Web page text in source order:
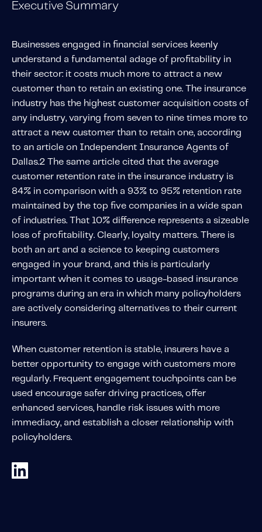
Personal Usage-Based Insurance
Commercial Usage-Based Insurance
Road Usage Charge
IMS Labs Program Optimization
Why Partner With Us
Why Partner With Us
Advantages to Partnering With Us
Why Insurers Choose Us
About IMS
About IMS
Company
Awards
Careers
News
Investor Relations
Knowledge Hub
Knowledge Hub Resources
Executive Summary
Businesses engaged in financial services keenly
understand a fundamental adage of profitability in
their sector: it costs much more to attract a new
customer than to retain an existing one. The insurance
industry has the highest customer acquisition costs of
any industry, varying from seven to nine times more to
attract a new customer than to retain one, according
to an article on Independent Insurance Agents of
Dallas.2
The same article cited that the average
customer retention rate in the insurance industry is
84% in comparison with a 93% to 95% retention rate
maintained by the top five companies in a wide span
of industries. That 10% difference represents a sizeable
loss of profitability. Clearly, loyalty matters. There is
both an art and a science to keeping customers
engaged in your brand, and this is particularly
important when it comes to usage-based insurance
programs during an era in which many policyholders
are actively considering alternatives to their current
insurers.
When customer retention is stable, insurers have a
better opportunity to engage with customers more
regularly. Frequent engagement touchpoints can be
used encourage safer driving practices, offer
enhanced services, handle risk issues with more
immediacy, and establish a closer relationship with
policyholders.